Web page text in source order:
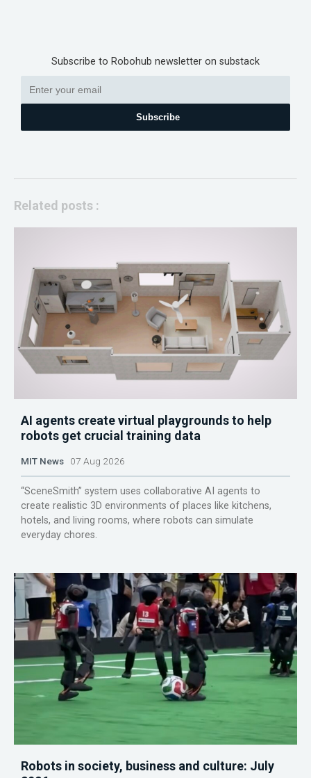
Subscribe to Robohub newsletter on substack
Subscribe
Related posts :
AI agents create virtual playgrounds to help
robots get crucial training data
MIT News 07 Aug 2026
“SceneSmith” system uses collaborative AI agents to
create realistic 3D environments of places like kitchens,
hotels, and living rooms, where robots can simulate
everyday chores.
Robots in society, business and culture: July